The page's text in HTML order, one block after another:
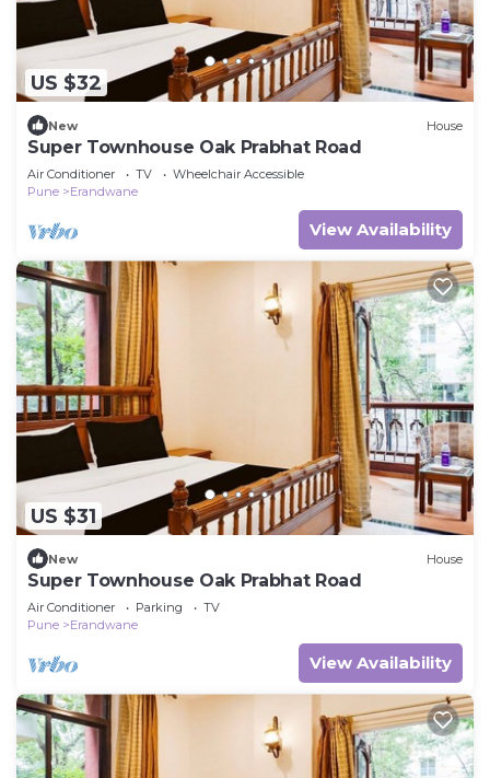
US $32
New House
Super Townhouse Oak Prabhat Road
Air Conditioner TV
Wheelchair Accessible
Pune
Erandwane
View Availability
US $31
New House
Super Townhouse Oak Prabhat Road
Air Conditioner Parking
TV
Pune
Erandwane
View Availability